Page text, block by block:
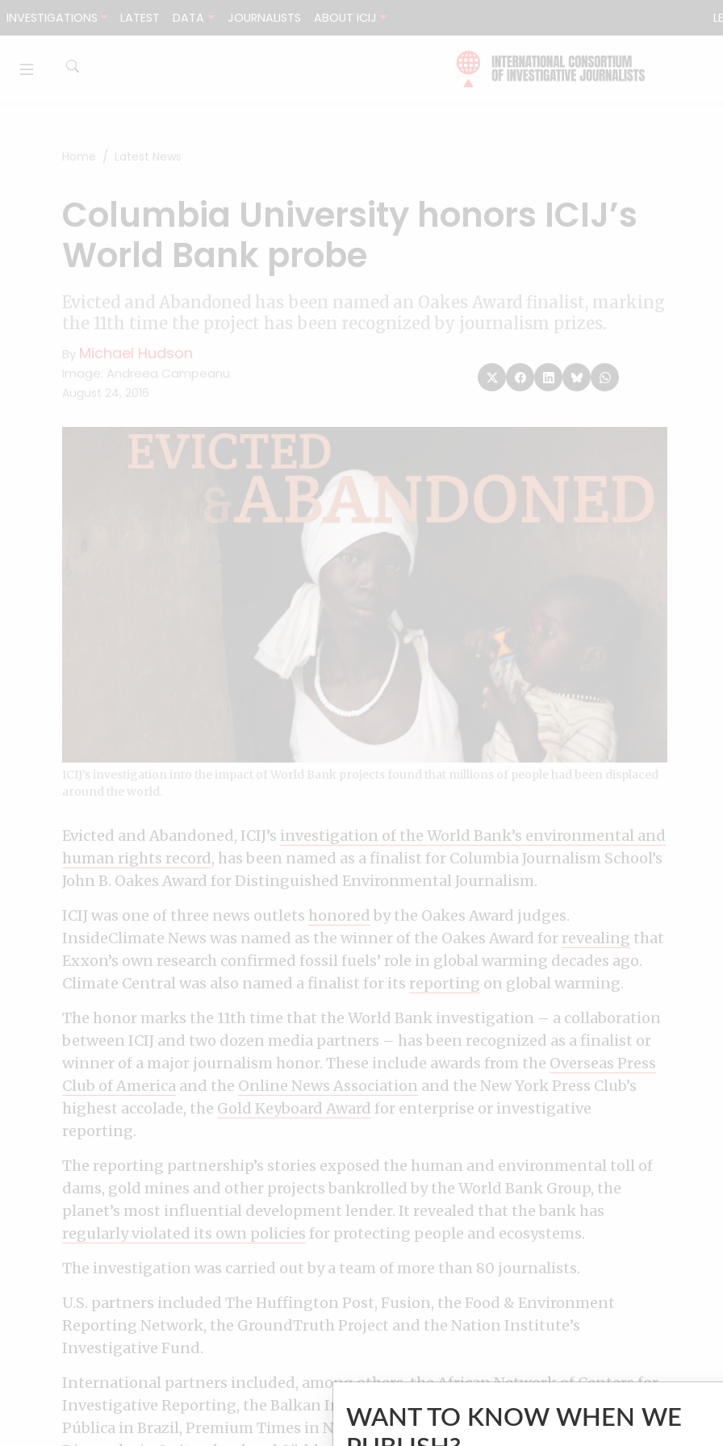
INVESTIGATIONS LATEST DATA JOURNALISTS ABOUT ICIJ
Home Latest News
Columbia University honors ICIJ’s
World Bank probe
Evicted and Abandoned has been named an Oakes Award finalist, marking
the 11th time the project has been recognized by journalism prizes.
By Michael Hudson
Image: Andreea Campeanu
August 24, 2016
ICIJ’s investigation into the impact of World Bank projects found that millions of people had been displaced
around the world.
Evicted and Abandoned, ICIJ’s investigation of the World Bank’s environmental and
human rights record, has been named as a finalist for Columbia Journalism School’s
John B. Oakes Award for Distinguished Environmental Journalism.
ICIJ was one of three news outlets honored by the Oakes Award judges.
InsideClimate News was named as the winner of the Oakes Award for revealing that
Exxon’s own research confirmed fossil fuels’ role in global warming decades ago.
Climate Central was also named a finalist for its reporting on global warming.
The honor marks the 11th time that the World Bank investigation – a collaboration
between ICIJ and two dozen media partners – has been recognized as a finalist or
winner of a major journalism honor. These include awards from the Overseas Press
Club of America and the Online News Association and the New York Press Club’s
highest accolade, the Gold Keyboard Award for enterprise or investigative
reporting.
The reporting partnership’s stories exposed the human and environmental toll of
dams, gold mines and other projects bankrolled by the World Bank Group, the
planet’s most influential development lender. It revealed that the bank has
regularly violated its own policies for protecting people and ecosystems.
The investigation was carried out by a team of more than 80 journalists.
U.S. partners included The Huffington Post, Fusion, the Food & Environment
Reporting Network, the GroundTruth Project and the Nation Institute’s
Investigative Fund.
International partners included, among others, the African Network of Centers for
Investigative Reporting, the Balkan Investigative Reporting Network, Agência
Pública in Brazil, Premium Times in Nigeria, SonntagsZeitung and Le Matin
WANT TO KNOW WHEN WE